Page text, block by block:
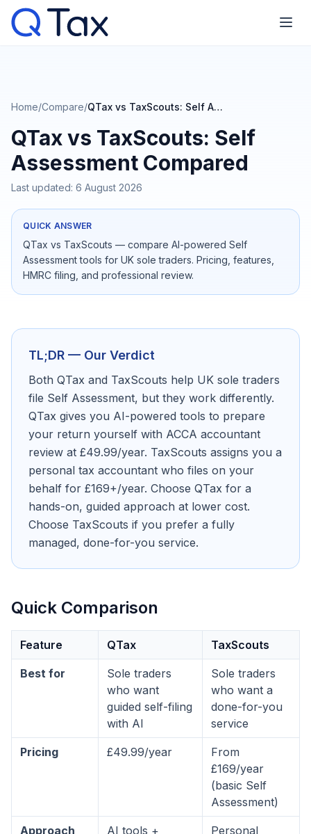
Home/Compare/ QTax vs TaxScouts: Self Assessment Compared
QTax vs TaxScouts: Self
Assessment Compared
Last updated: 6 August 2026
QUICK ANSWER
QTax vs TaxScouts — compare AI-powered Self
Assessment tools for UK sole traders. Pricing, features,
HMRC filing, and professional review.
TL;DR — Our Verdict
Both QTax and TaxScouts help UK sole traders
file Self Assessment, but they work differently.
QTax gives you AI-powered tools to prepare
your return yourself with ACCA accountant
review at £49.99/year. TaxScouts assigns you a
personal tax accountant who files on your
behalf for £169+/year. Choose QTax for a
hands-on, guided approach at lower cost.
Choose TaxScouts if you prefer a fully
managed, done-for-you service.
Quick Comparison
Feature QTax TaxScouts
Best for
Sole traders
who want
guided self-filing
with AI
Sole traders
who want a
done-for-you
service
Pricing £49.99/year
From
£169/year
(basic Self
Assessment)
Approach
AI tools +
Personal